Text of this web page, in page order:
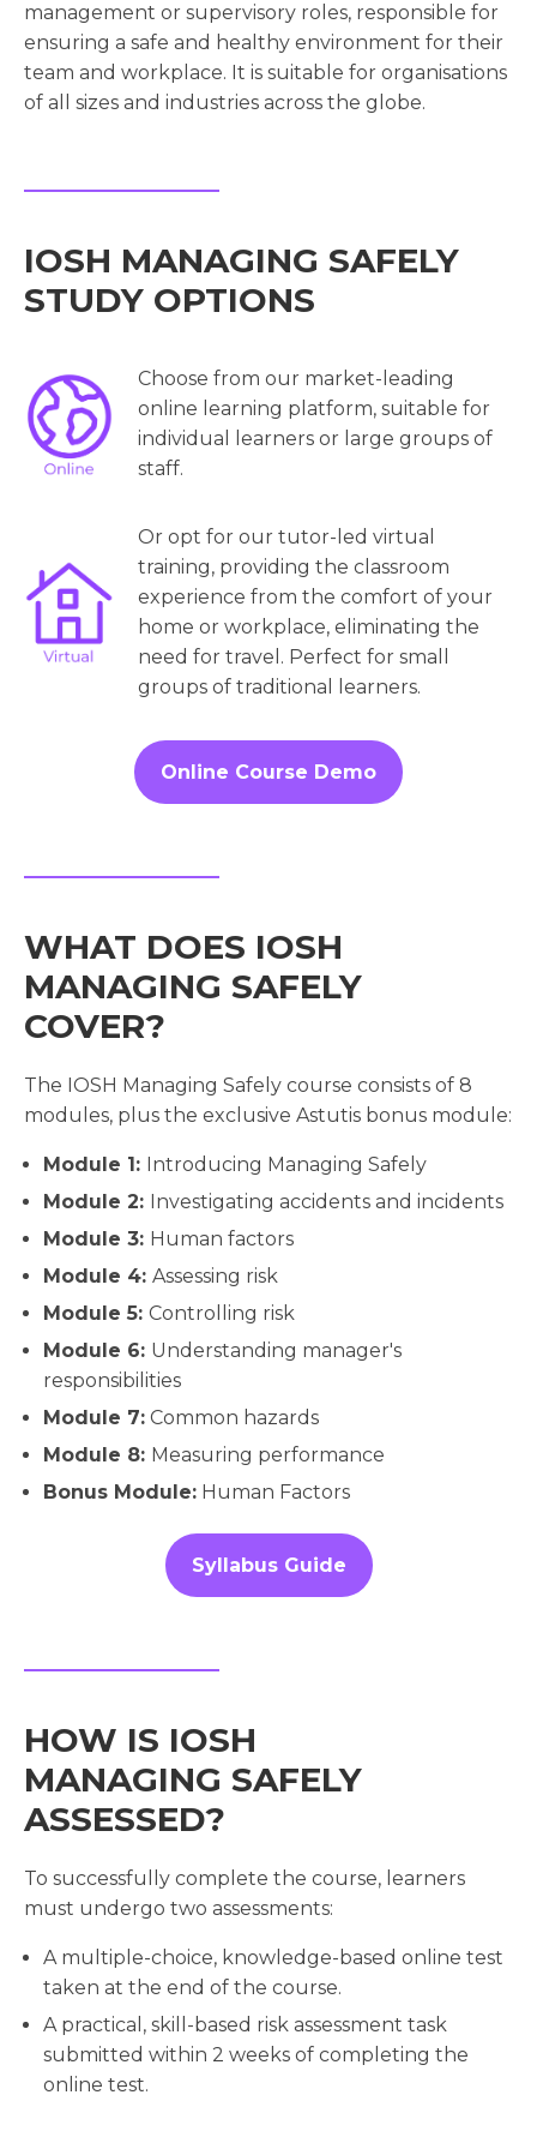
management or supervisory roles, responsible for
ensuring a safe and healthy environment for their
team and workplace. It is suitable for organisations
of all sizes and industries across the globe.
IOSH MANAGING SAFELY
STUDY OPTIONS
Choose from our market-leading
online learning platform, suitable for
individual learners or large groups of
staff.
Or opt for our tutor-led virtual
training, providing the classroom
experience from the comfort of your
home or workplace, eliminating the
need for travel. Perfect for small
groups of traditional learners.
Online Course Demo
WHAT DOES IOSH
MANAGING SAFELY
COVER?
The IOSH Managing Safely course consists of 8
modules, plus the exclusive Astutis bonus module:
Module 1: Introducing Managing Safely
Module 2: Investigating accidents and incidents
Module 3: Human factors
Module 4: Assessing risk
Module 5: Controlling risk
Module 6: Understanding manager's
responsibilities
Module 7: Common hazards
Module 8: Measuring performance
Bonus Module: Human Factors
Syllabus Guide
HOW IS IOSH
MANAGING SAFELY
ASSESSED?
To successfully complete the course, learners
must undergo two assessments:
A multiple-choice, knowledge-based online test
taken at the end of the course.
A practical, skill-based risk assessment task
submitted within 2 weeks of completing the
online test.